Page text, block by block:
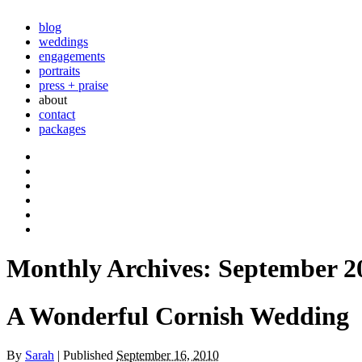
blog
weddings
engagements
portraits
press + praise
about
contact
packages
Monthly Archives: September
A Wonderful Cornish Wedding
By Sarah | Published September 16, 2010